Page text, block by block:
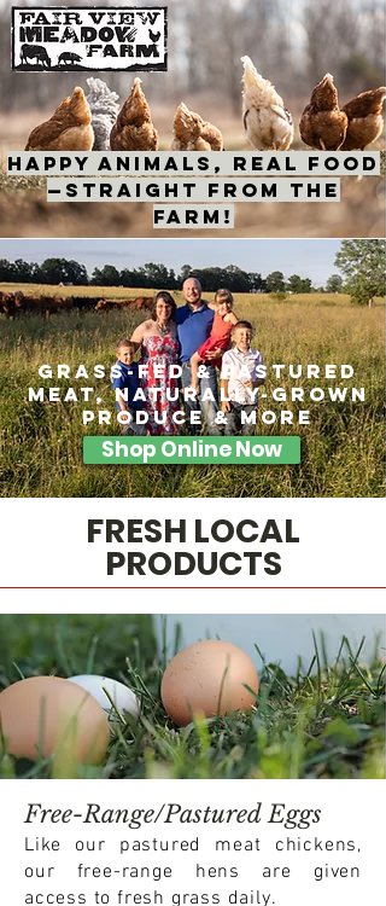
Shop Online Now
HAPPY ANIMALS, REAL FOOD
—STRAIGHT FROM THE
FARM!
grass-fed & pastured
meat, naturally-grown
produce & more
FRESH LOCAL
PRODUCTS
Free-Range/Pastured Eggs
Like our pastured meat chickens,
our free-range hens are given
access to fresh grass daily.